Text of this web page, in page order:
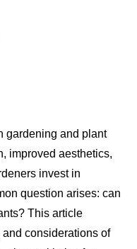
gardening and plant
improved aesthetics,
invest in
question arises: can
This article
considerations of